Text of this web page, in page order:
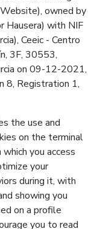
owned by
Hausera) with NIF
Ceeic - Centro
3F, 30553,
on 09-12-2021,
8, Registration 1,
the use and
on the terminal
you access
your
during it, with
showing you
on a profile
you to read